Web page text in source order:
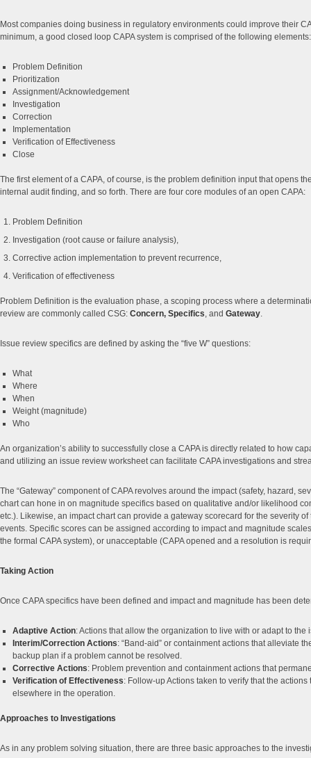
Most companies doing business in regulatory environments could improve their
minimum, a good closed loop CAPA system is comprised of the following elements:
Problem Definition
Prioritization
Assignment/Acknowledgement
Investigation
Correction
Implementation
Verification of Effectiveness
Close
The first element of a CAPA, of course, is the problem definition input that opens
internal audit finding, and so forth. There are four core modules of an open CAPA:
Problem Definition
Investigation (root cause or failure analysis),
Corrective action implementation to prevent recurrence,
Verification of effectiveness
Problem Definition is the evaluation phase, a scoping process where a
review are commonly called CSG: Concern, Specifics, and Gateway.
Issue review specifics are defined by asking the “five W” questions:
What
Where
When
Weight (magnitude)
Who
An organization’s ability to successfully close a CAPA is directly related to how
and utilizing an issue review worksheet can facilitate CAPA investigations and
The “Gateway” component of CAPA revolves around the impact (safety, hazard,
chart can hone in on magnitude specifics based on qualitative and/or likelihood
etc.). Likewise, an impact chart can provide a gateway scorecard for the severity
events. Specific scores can be assigned according to impact and magnitude
the formal CAPA system), or unacceptable (CAPA opened and a resolution is
Taking Action
Once CAPA specifics have been defined and impact and magnitude has been
Adaptive Action: Actions that allow the organization to live with or adapt to
Interim/Correction Actions: “Band-aid” or containment actions that alleviate
backup plan if a problem cannot be resolved.
Corrective Actions: Problem prevention and containment actions that
Verification of Effectiveness: Follow-up Actions taken to verify that the
elsewhere in the operation.
Approaches to Investigations
As in any problem solving situation, there are three basic approaches to the